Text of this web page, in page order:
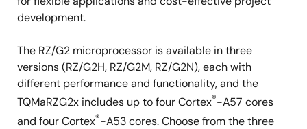
development.
The RZ/G2 microprocessor is available in three
versions (RZ/G2H, RZ/G2M, RZ/G2N), each with
different performance and functionality, and the
TQMaRZG2x includes up to four Cortex®-A57 cores
and four Cortex®-A53 cores. Choose from the three